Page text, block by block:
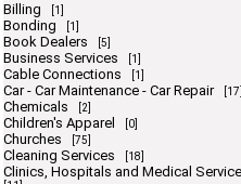
Billing [1]
Bonding [1]
Book Dealers [5]
Business Services [1]
Cable Connections [1]
Car - Car Maintenance - Car Repair
Chemicals [2]
Children's Apparel [0]
Churches [75]
Cleaning Services [18]
Clinics, Hospitals and Medical